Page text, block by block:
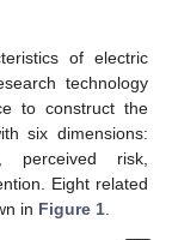
of electric
technology
to construct the
six dimensions:
perceived risk,
Eight related
in Figure 1